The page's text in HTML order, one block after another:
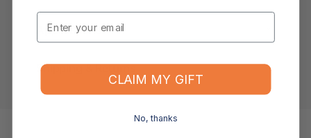
Applications
Shipping & Returns
Email
CLAIM MY GIFT
No, thanks